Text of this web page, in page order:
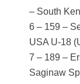
– South
6 – 159 –
USA U-18
7 – 189 –
Saginaw